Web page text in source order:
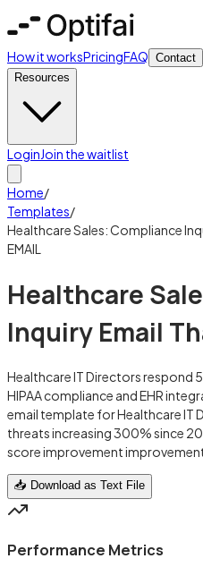
How it worksPricingFAQ Contact
Resources
LoginJoin the waitlist
Home/
Templates/
Healthcare Sales: Compliance
EMAIL
Healthcare
Inquiry Email
Healthcare IT Directors respond
HIPAA compliance and EHR
email template for Healthcare IT
threats increasing 300% since
score improvement
📥 Download as Text File
Performance Metrics